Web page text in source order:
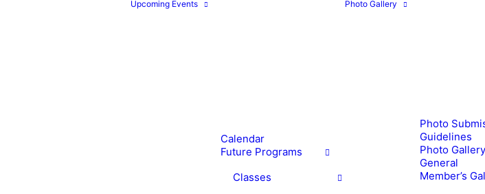
Upcoming Events
Calendar
Future Programs
Classes
Photo Gallery
Photo
Guidelines
Photo
General
Member’s